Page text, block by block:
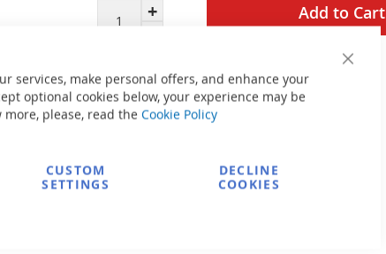
Close
services, make personal offers, and enhance your
optional cookies below, your experience may be
please, read the Cookie Policy
CUSTOM
SETTINGS
DECLINE
COOKIES
Add to Cart
Secure Payment
Ask about product